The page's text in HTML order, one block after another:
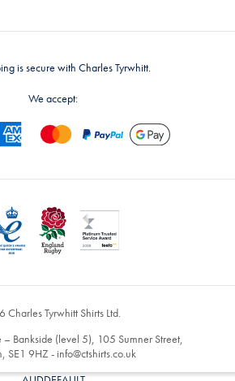
is secure with Charles Tyrwhitt.
We accept:
Tyrwhitt Shirts Ltd.
– Bankside (level 5), 105 Sumner Street,
SE1 9HZ - info@ctshirts.co.uk